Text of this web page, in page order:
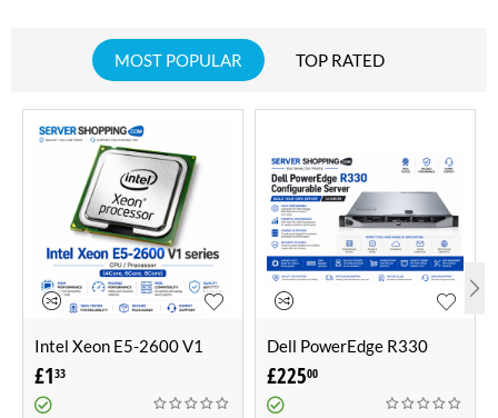
MOST POPULAR TOP RATED
Intel Xeon E5-2600 V1
series CPU / Processor
(4Core, 6Core, 8Core)
£133
Dell PowerEdge R330
Configurable Server -Build
Your Own Server (1U
Server)
£22500